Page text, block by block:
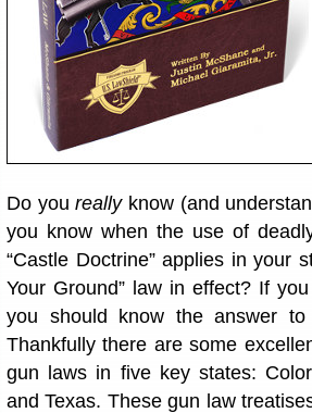
Do youreallyknow (and
you know when the use of
“Castle Doctrine” applies in your
Your Ground” law in effect? If
you should know the answer
Thankfully there are some
gun laws in five key states:
and Texas. These gun law